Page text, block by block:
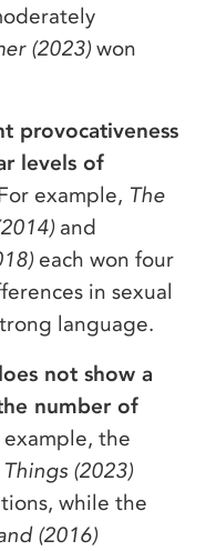
(2023)won
provocativeness
levels of
example, The
and
each won four
in sexual
language.
not show a
number of
example, the
(2023)
while the
(2016)